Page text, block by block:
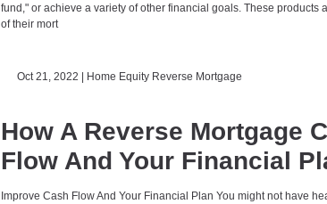
fund," or achieve a variety of other financial goals. These
of their mort
Oct 21, 2022 | Home Equity Reverse Mortgage
How A Reverse Mortgage
Flow And Your Financial
Improve Cash Flow And Your Financial Plan You might not have